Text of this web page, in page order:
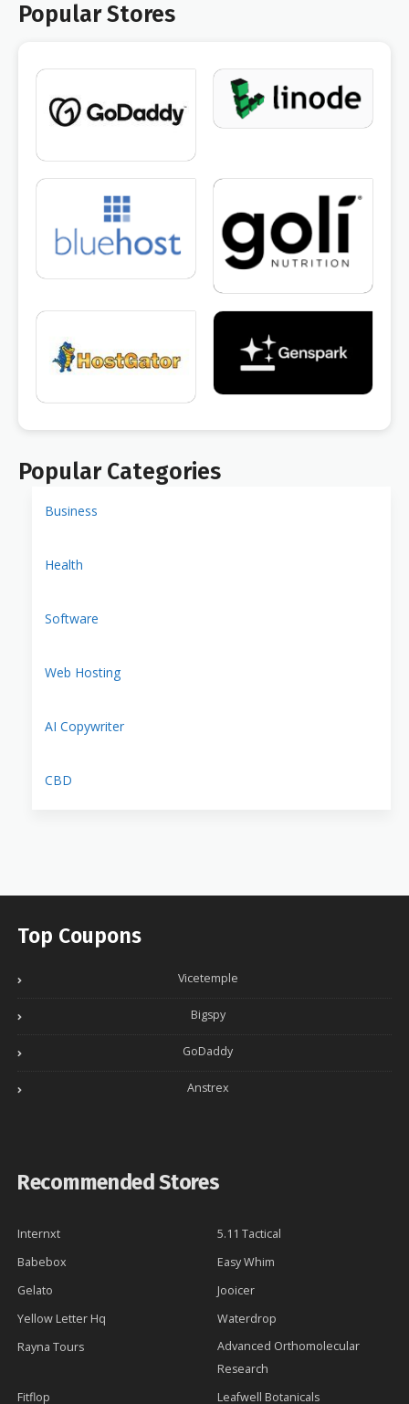
Popular Stores
Popular Categories
Business
Health
Software
Web Hosting
AI Copywriter
CBD
Top Coupons
Vicetemple
Bigspy
GoDaddy
Anstrex
Recommended Stores
Internxt
5.11 Tactical
Babebox
Easy Whim
Gelato
Jooicer
Yellow Letter Hq
Waterdrop
Rayna Tours
Advanced Orthomolecular
Research
Fitflop
Leafwell Botanicals